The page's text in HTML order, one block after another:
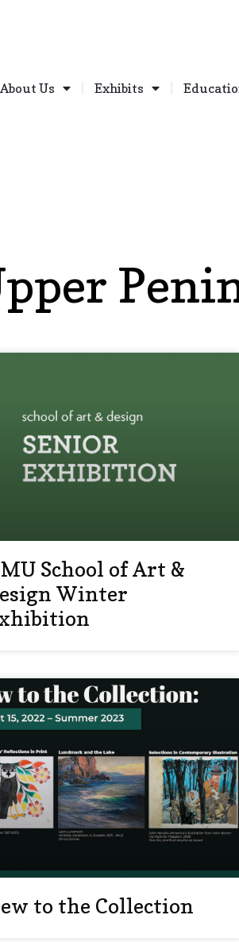
About Us Exhibits
School of Art &
Winter
to the Collection